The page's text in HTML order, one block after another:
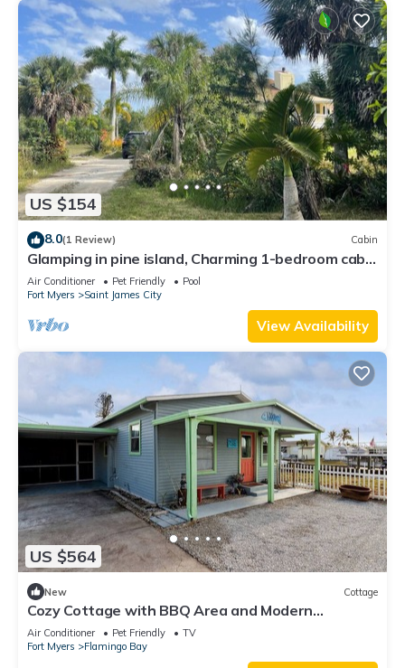
US $154
8.0(1 Review) Cabin
Glamping in pine island, Charming 1-bedroom cabin
in welcoming Saint James City
Air Conditioner Pet Friendly
Pool
Fort Myers
Saint James City
View Availability
US $564
New Cottage
Cozy Cottage with BBQ Area and Modern
Amenities in Saint James City, Florida
Air Conditioner Pet Friendly
TV
Fort Myers
Flamingo Bay